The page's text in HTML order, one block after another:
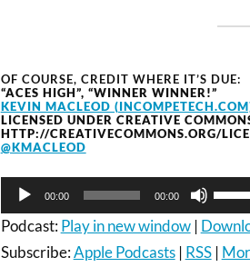
OF COURSE, CREDIT WHERE IT’S DUE:
“ACES HIGH”, “WINNER WINNER!”
KEVIN MACLEOD
LICENSED UNDER CREATIVE
HTTP://CREATIVECOMMONS.ORG/
@KMACLEOD
Audio
Player
00:00 00:00
Up/
keys
to
Podcast:Play in new window|
Subscribe:Apple Podcasts| RSS|